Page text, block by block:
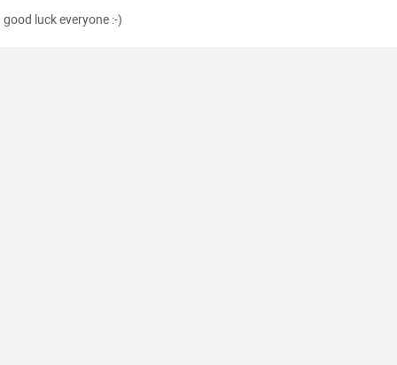
good luck everyone :-)